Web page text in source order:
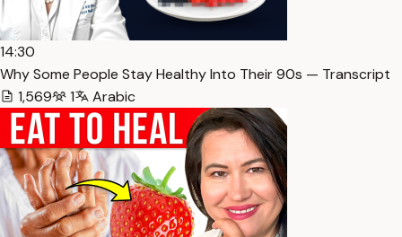
14:30
Why Some People Stay Healthy Into Their 90s — Transcript
1,569
1 Arabic